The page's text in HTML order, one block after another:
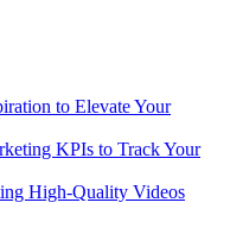
to Elevate Your
KPIs to Track Your
High-Quality Videos